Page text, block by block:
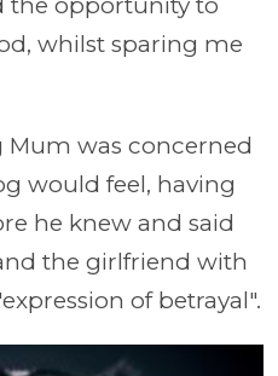
whilst sparing me
Mum was concerned
would feel, having
he knew and said
the girlfriend with
of betrayal".